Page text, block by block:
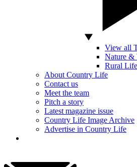
View all
Nature &
Rural Life
About Country Life
Contact us
Meet the team
Pitch a story
Latest magazine issue
Country Life Image Archive
Advertise in Country Life